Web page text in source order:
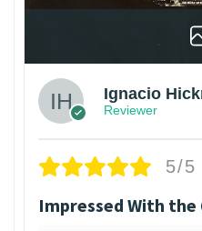
Ignacio
Reviewer
5/5
Impressed With